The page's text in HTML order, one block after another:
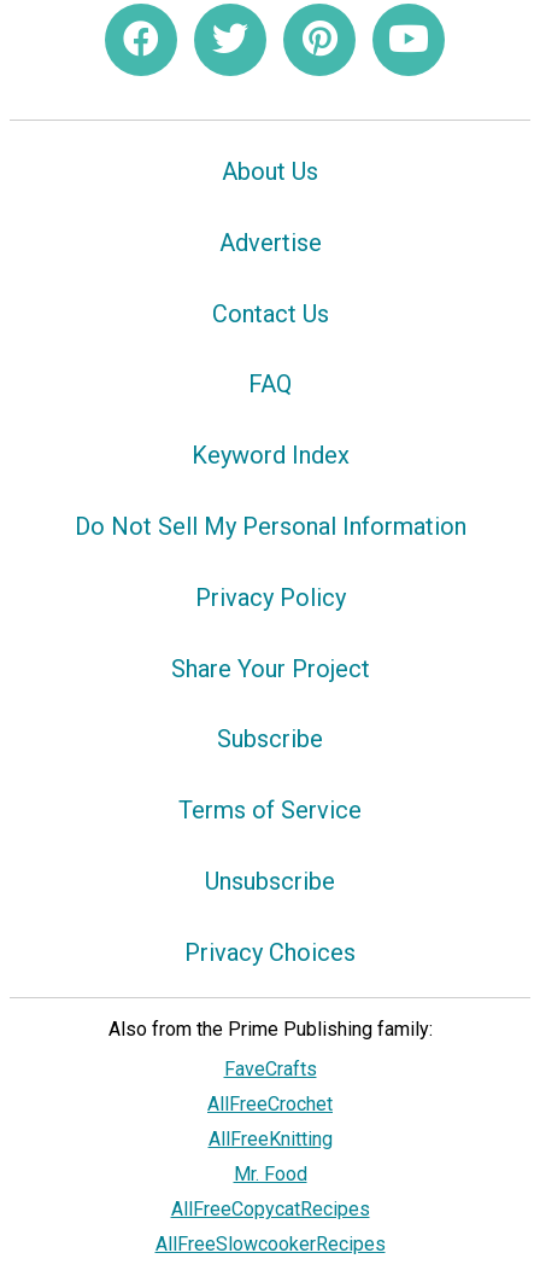
About Us
Advertise
Contact Us
FAQ
Keyword Index
Do Not Sell My Personal Information
Privacy Policy
Share Your Project
Subscribe
Terms of Service
Unsubscribe
Privacy Choices
Also from the Prime Publishing family:
FaveCrafts
AllFreeCrochet
AllFreeKnitting
Mr. Food
AllFreeCopycatRecipes
AllFreeSlowcookerRecipes